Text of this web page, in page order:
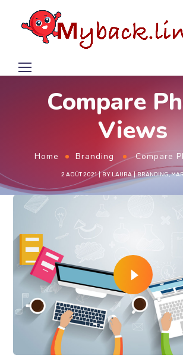
Compare
Views
Home Branding Compare
2 AOÛT 2021 BY LAURA BRANDING,